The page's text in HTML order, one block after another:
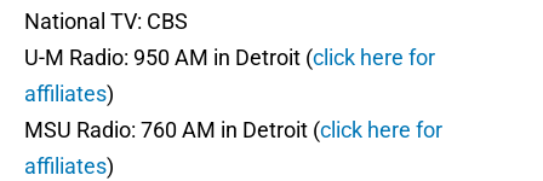
National TV: CBS
U-M Radio: 950 AM in Detroit (click here for
affiliates)
MSU Radio: 760 AM in Detroit (click here for
affiliates)